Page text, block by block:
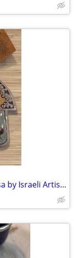
Hand-Painted Ceramic Hamsa by Israeli Artist Nurit Teva (Ben Shemen)